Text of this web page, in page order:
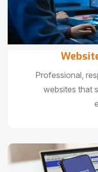
Professional,
websites that